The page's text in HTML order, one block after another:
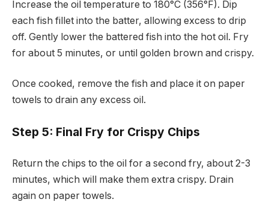
Increase the oil temperature to 180°C (356°F). Dip
each fish fillet into the batter, allowing excess to drip
off. Gently lower the battered fish into the hot oil. Fry
for about 5 minutes, or until golden brown and crispy.
Once cooked, remove the fish and place it on paper
towels to drain any excess oil.
Step 5: Final Fry for Crispy Chips
Return the chips to the oil for a second fry, about 2-3
minutes, which will make them extra crispy. Drain
again on paper towels.